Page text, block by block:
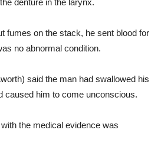
denture in the larynx.
fumes on the stack, he sent blood for
no abnormal condition.
said the man had swallowed his
caused him to come unconscious.
the medical evidence was